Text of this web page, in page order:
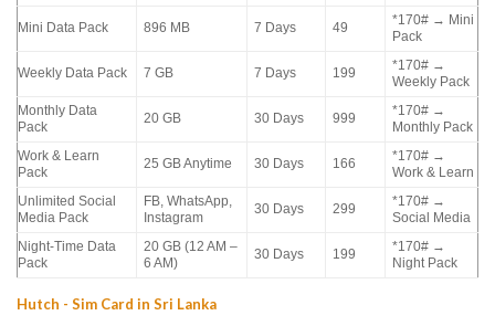
Mini Data Pack 896 MB 7 Days 49
*170# → Mini
Pack
Weekly Data Pack 7 GB 7 Days 199
*170# →
Weekly Pack
Monthly Data
Pack
20 GB 30 Days 999
*170# →
Monthly Pack
Work & Learn
Pack
25 GB Anytime 30 Days 166
*170# →
Work & Learn
Unlimited Social
Media Pack
FB, WhatsApp,
Instagram
30 Days 299
*170# →
Social Media
Night-Time Data
Pack
20 GB (12 AM –
6 AM)
30 Days 199
*170# →
Night Pack
Hutch - Sim Card in Sri Lanka